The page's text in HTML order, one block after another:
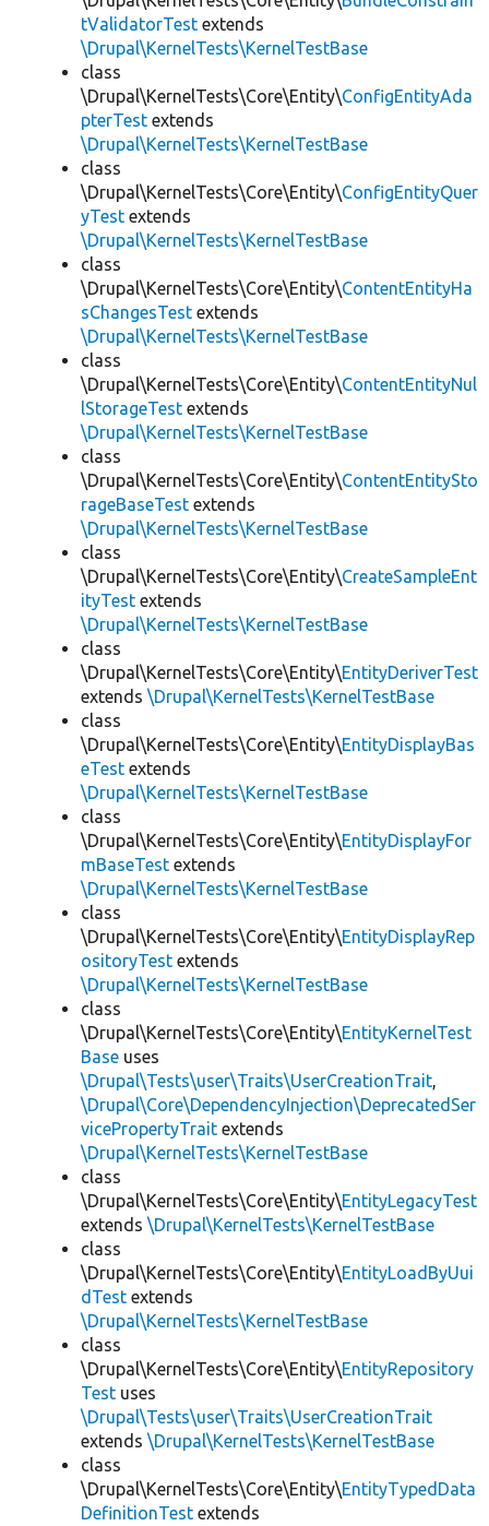
tValidatorTest extends
\Drupal\KernelTests\KernelTestBase
class
\Drupal\KernelTests\Core\Entity\ConfigEntityAda
pterTest extends
\Drupal\KernelTests\KernelTestBase
class
\Drupal\KernelTests\Core\Entity\ConfigEntityQuer
yTest extends
\Drupal\KernelTests\KernelTestBase
class
\Drupal\KernelTests\Core\Entity\ContentEntityHa
sChangesTest extends
\Drupal\KernelTests\KernelTestBase
class
\Drupal\KernelTests\Core\Entity\ContentEntityNul
lStorageTest extends
\Drupal\KernelTests\KernelTestBase
class
\Drupal\KernelTests\Core\Entity\ContentEntitySto
rageBaseTest extends
\Drupal\KernelTests\KernelTestBase
class
\Drupal\KernelTests\Core\Entity\CreateSampleEnt
ityTest extends
\Drupal\KernelTests\KernelTestBase
class
\Drupal\KernelTests\Core\Entity\EntityDeriverTest
extends \Drupal\KernelTests\KernelTestBase
class
\Drupal\KernelTests\Core\Entity\EntityDisplayBas
eTest extends
\Drupal\KernelTests\KernelTestBase
class
\Drupal\KernelTests\Core\Entity\EntityDisplayFor
mBaseTest extends
\Drupal\KernelTests\KernelTestBase
class
\Drupal\KernelTests\Core\Entity\EntityDisplayRep
ositoryTest extends
\Drupal\KernelTests\KernelTestBase
class
\Drupal\KernelTests\Core\Entity\EntityKernelTest
Base uses
\Drupal\Tests\user\Traits\UserCreationTrait,
\Drupal\Core\DependencyInjection\DeprecatedSer
vicePropertyTrait extends
\Drupal\KernelTests\KernelTestBase
class
\Drupal\KernelTests\Core\Entity\EntityLegacyTest
extends \Drupal\KernelTests\KernelTestBase
class
\Drupal\KernelTests\Core\Entity\EntityLoadByUui
dTest extends
\Drupal\KernelTests\KernelTestBase
class
\Drupal\KernelTests\Core\Entity\EntityRepository
Test uses
\Drupal\Tests\user\Traits\UserCreationTrait
extends \Drupal\KernelTests\KernelTestBase
class
\Drupal\KernelTests\Core\Entity\EntityTypedData
DefinitionTest extends